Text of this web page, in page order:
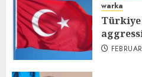
warka
Türkiye